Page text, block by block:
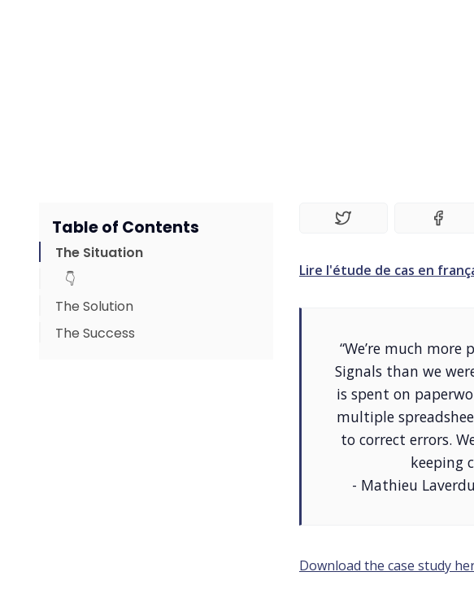
Table of Contents
The Situation
👇
The Solution
👇
The Success
Lire l'étude de cas en
“We’re much
Signals than we
is spent on
multiple
to correct errors.
keeping
- Mathieu
Download the case study